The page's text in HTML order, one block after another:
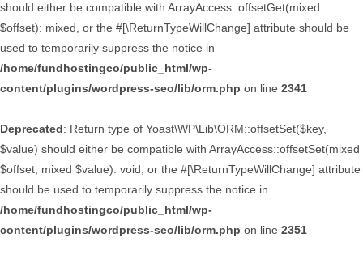
should either be compatible with ArrayAccess::offsetGet(mixed
$offset): mixed, or the #[\ReturnTypeWillChange] attribute should be
used to temporarily suppress the notice in
/home/fundhostingco/public_html/wp-
content/plugins/wordpress-seo/lib/orm.php on line 2341
Deprecated: Return type of Yoast\WP\Lib\ORM::offsetSet($key,
$value) should either be compatible with ArrayAccess::offsetSet(mixed
$offset, mixed $value): void, or the #[\ReturnTypeWillChange] attribute
should be used to temporarily suppress the notice in
/home/fundhostingco/public_html/wp-
content/plugins/wordpress-seo/lib/orm.php on line 2351